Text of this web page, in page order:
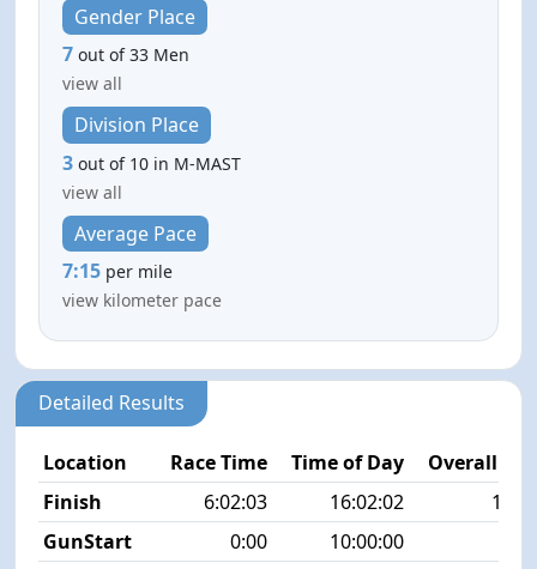
Gender Place
7 out of 33 Men
view all
Division Place
3 out of 10 in M-MAST
view all
Average Pace
7:15 per mile
view kilometer pace
Detailed Results
Location Race Time Time of Day
Overall
Finish
6:02:03 16:02:02
14/
GunStart
0:00 10:00:00